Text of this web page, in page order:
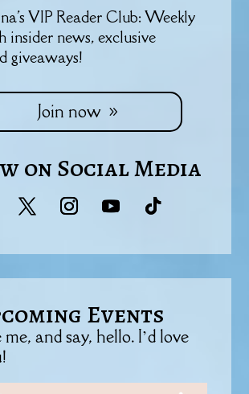
VIP Reader Club: Weekly
insider news, exclusive
giveaways!
Join now
on Social Media
Events
and say, hello. I’d love